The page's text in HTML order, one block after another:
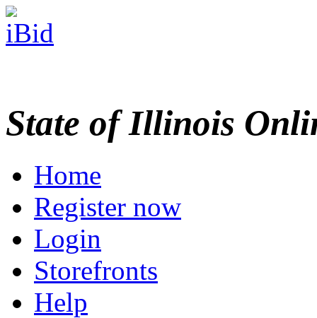
State of Illinois
Home
Register now
Login
Storefronts
Help